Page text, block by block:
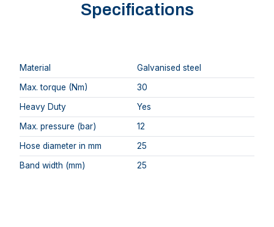
Specifications
Material
Galvanised steel
Max. torque (Nm)
30
Heavy Duty
Yes
Max. pressure (bar)
12
Hose diameter in mm
25
Band width (mm)
25